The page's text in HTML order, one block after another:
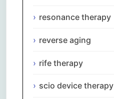
resonance therapy
reverse aging
rife therapy
scio device therapy